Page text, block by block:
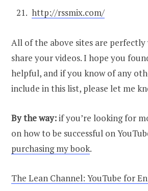
http://rssmix.com/
All of the above sites are perfectly
share your videos. I hope you
helpful, and if you know of any
include in this list, please let me
By the way:if you’re looking for
on how to be successful on
purchasing my book.
The Lean Channel: YouTube for